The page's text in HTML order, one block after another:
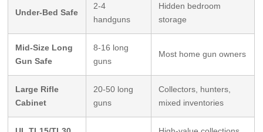
Under-Bed Safe
2-4
handguns
Hidden bedroom
storage
Mid-Size Long
Gun Safe
8-16 long
guns
Most home gun owners
Large Rifle
Cabinet
20-50 long
guns
Collectors, hunters,
mixed inventories